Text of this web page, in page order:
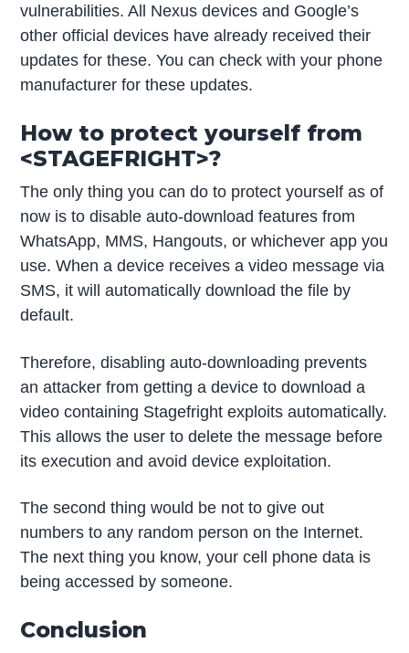
vulnerabilities. All Nexus devices and Google’s
other official devices have already received their
updates for these. You can check with your phone
manufacturer for these updates.
How to protect yourself from
<STAGEFRIGHT>?
The only thing you can do to protect yourself as of
now is to disable auto-download features from
WhatsApp, MMS, Hangouts, or whichever app you
use. When a device receives a video message via
SMS, it will automatically download the file by
default.
Therefore, disabling auto-downloading prevents
an attacker from getting a device to download a
video containing Stagefright exploits automatically.
This allows the user to delete the message before
its execution and avoid device exploitation.
The second thing would be not to give out
numbers to any random person on the Internet.
The next thing you know, your cell phone data is
being accessed by someone.
Conclusion